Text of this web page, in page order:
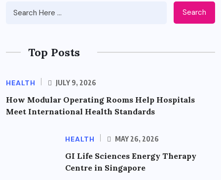
Search
Top Posts
HEALTH JULY 9, 2026
How Modular Operating Rooms Help Hospitals
Meet International Health Standards
HEALTH MAY 26, 2026
GI Life Sciences Energy Therapy
Centre in Singapore